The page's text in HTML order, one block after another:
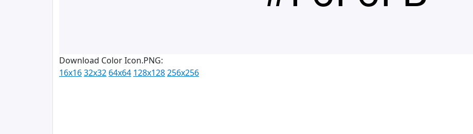
Download Color Icon.PNG:
16x1632x32 64x64 128x128256x256